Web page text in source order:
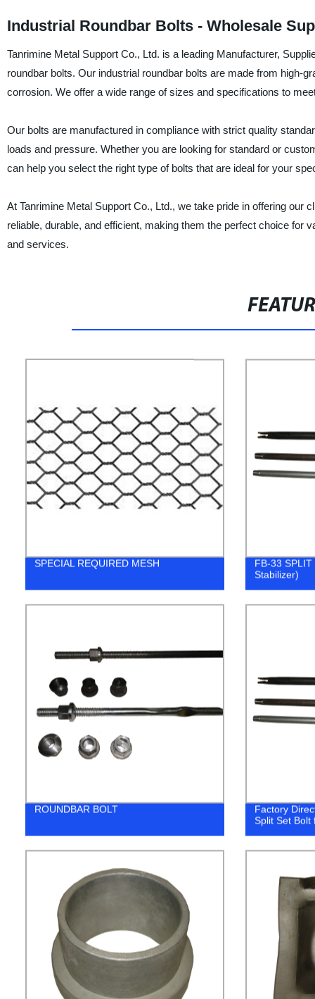
Industrial Roundbar Bolts - Wholesale
Tanrimine Metal Support Co., Ltd. is a leading Manufacturer,
roundbar bolts. Our industrial roundbar bolts are made from high-
corrosion. We offer a wide range of sizes and specifications to
Our bolts are manufactured in compliance with strict quality
loads and pressure. Whether you are looking for standard or
can help you select the right type of bolts that are ideal for your
At Tanrimine Metal Support Co., Ltd., we take pride in offering our
reliable, durable, and efficient, making them the perfect choice for
and services.
SPECIAL REQUIRED MESH
FB-33
Stabilizer)
ROUNDBAR BOLT
Factory
Split Set Bolt